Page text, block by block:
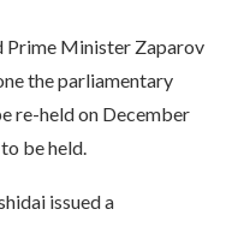
Prime Minister Zaparov
the parliamentary
re-held on December
be held.
issued a